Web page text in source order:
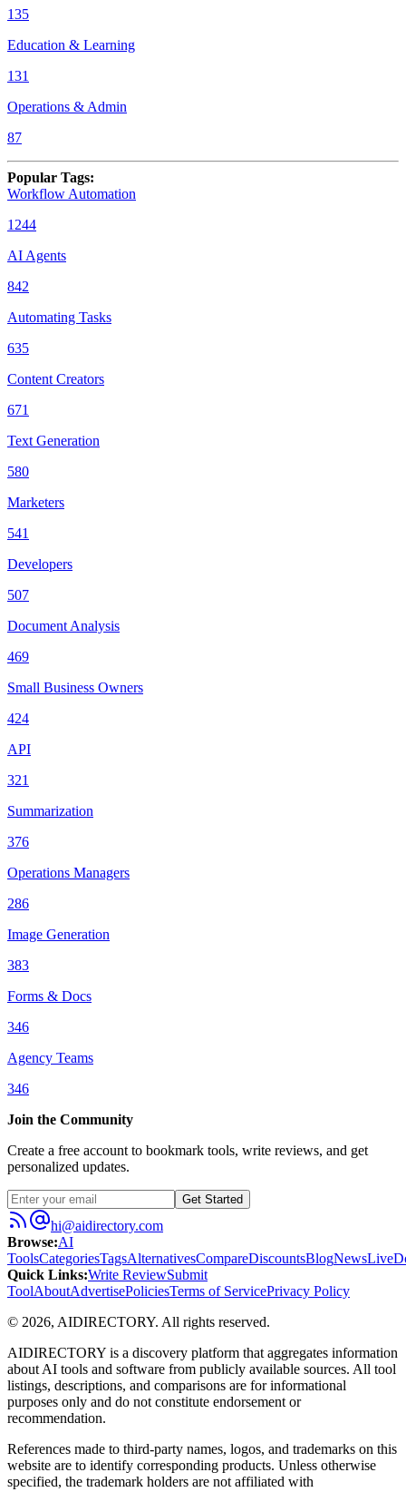
135
Education & Learning
131
Operations & Admin
87
Popular Tags:
Workflow Automation
1244
AI Agents
842
Automating Tasks
635
Content Creators
671
Text Generation
580
Marketers
541
Developers
507
Document Analysis
469
Small Business Owners
424
API
321
Summarization
376
Operations Managers
286
Image Generation
383
Forms & Docs
346
Agency Teams
346
Join the Community
Create a free account to bookmark tools, write reviews, and get
personalized updates.
Get Started
hi@aidirectory.com
Browse:AI
ToolsCategoriesTagsAlternativesCompareDiscountsBlogNewsLive
Quick Links:Write ReviewSubmit
ToolAboutAdvertisePoliciesTerms of ServicePrivacy Policy
© 2026, AIDIRECTORY. All rights reserved.
AIDIRECTORY is a discovery platform that aggregates information
about AI tools and software from publicly available sources. All tool
listings, descriptions, and comparisons are for informational
purposes only and do not constitute endorsement or
recommendation.
References made to third-party names, logos, and trademarks on this
website are to identify corresponding products. Unless otherwise
specified, the trademark holders are not affiliated with